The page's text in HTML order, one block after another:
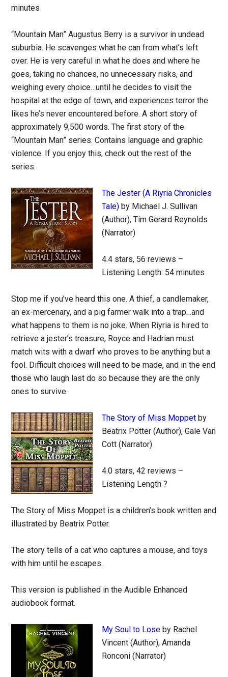
minutes
“Mountain Man” Augustus Berry is a survivor in undead
suburbia. He scavenges what he can from what’s left
over. He is very careful in what he does and where he
goes, taking no chances, no unnecessary risks, and
weighing every choice…until he decides to visit the
hospital at the edge of town, and experiences terror the
likes he’s never encountered before. A short story of
approximately 9,500 words. The first story of the
“Mountain Man” series. Contains language and graphic
violence. If you enjoy this, check out the rest of the
series.
The Jester (A Riyria Chronicles
Tale) by Michael J. Sullivan
(Author), Tim Gerard Reynolds
(Narrator)
4.4 stars, 56 reviews –
Listening Length: 54 minutes
Stop me if you’ve heard this one. A thief, a candlemaker,
an ex-mercenary, and a pig farmer walk into a trap…and
what happens to them is no joke. When Riyria is hired to
retrieve a jester’s treasure, Royce and Hadrian must
match wits with a dwarf who proves to be anything but a
fool. Difficult choices will need to be made, and in the end
those who laugh last do so because they are the only
ones to survive.
The Story of Miss Moppet by
Beatrix Potter (Author), Gale Van
Cott (Narrator)
4.0 stars, 42 reviews –
Listening Length ?
The Story of Miss Moppet is a children’s book written and
illustrated by Beatrix Potter.
The story tells of a cat who captures a mouse, and toys
with him until he escapes.
This version is published in the Audible Enhanced
audiobook format.
My Soul to Lose by Rachel
Vincent (Author), Amanda
Ronconi (Narrator)